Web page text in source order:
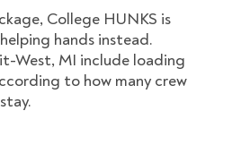
College HUNKS is
hands instead.
West, MI include loading
to how many crew